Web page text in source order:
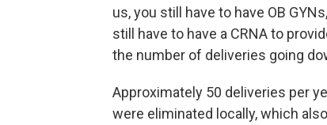
us, you still have to have OB
still have to have a CRNA to
the number of deliveries going
Approximately 50 deliveries per
were eliminated locally, which